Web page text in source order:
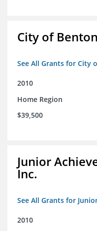
City of
See All Grants for City
2010
Home Region
$39,500
Junior
Inc.
See All Grants for
2010